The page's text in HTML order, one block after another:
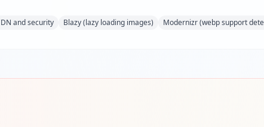
and security Blazy (lazy loading images) Modernizr (webp support